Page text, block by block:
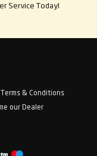
Service Today!
Terms & Conditions
our Dealer